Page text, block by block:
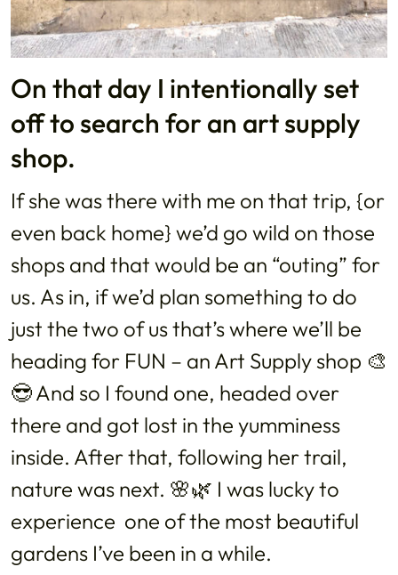
On that day I intentionally set
off to search for an art supply
shop.
If she was there with me on that trip, {or
even back home} we’d go wild on those
shops and that would be an “outing” for
us. As in, if we’d plan something to do
just the two of us that’s where we’ll be
heading for FUN – an Art Supply shop 🎨
😎 And so I found one, headed over
there and got lost in the yumminess
inside. After that, following her trail,
nature was next. 🌸🌿 I was lucky to
experience one of the most beautiful
gardens I’ve been in a while.